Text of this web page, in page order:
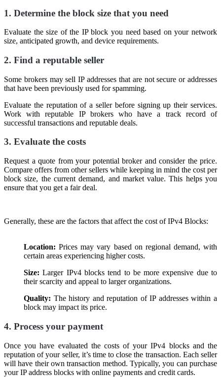
1. Determine the block size that you need
Evaluate the size of the IP block you need based on your network
size, anticipated growth, and device requirements.
2. Find a reputable seller
Some brokers may sell IP addresses that are not secure or addresses
that have been previously used for spamming.
Evaluate the reputation of a seller before signing up their services.
Work with reputable IP brokers who have a track record of
successful transactions and reputable deals.
3. Evaluate the costs
Request a quote from your potential broker and consider the price.
Compare offers from other sellers while keeping in mind the cost per
block size, the current demand, and market value. This helps you
ensure that you get a fair deal.
Generally, these are the factors that affect the cost of IPv4 Blocks:
Location:Prices may vary based on regional demand, with
certain areas experiencing higher costs.
Size:Larger IPv4 blocks tend to be more expensive due to
their scarcity and appeal to larger organizations.
Quality: The history and reputation of IP addresses within a
block may impact its price.
4. Process your payment
Once you have evaluated the costs of your IPv4 blocks and the
reputation of your seller, it’s time to close the transaction. Each seller
will have their own transaction method. Typically, you can purchase
your IP address blocks with online payments and credit cards.